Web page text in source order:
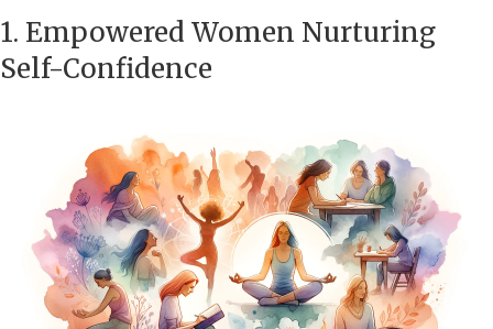
1. Empowered Women Nurturing
Self-Confidence